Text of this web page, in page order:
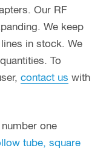
Our RF
We keep
in stock. We
To
contact us with
one
tube, square